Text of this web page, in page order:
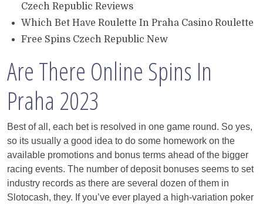
Czech Republic Reviews
Which Bet Have Roulette In Praha Casino Roulette
Free Spins Czech Republic New
Are There Online Spins In
Praha 2023
Best of all, each bet is resolved in one game round. So yes,
so its usually a good idea to do some homework on the
available promotions and bonus terms ahead of the bigger
racing events. The number of deposit bonuses seems to set
industry records as there are several dozen of them in
Slotocash, they. If you’ve ever played a high-variation poker